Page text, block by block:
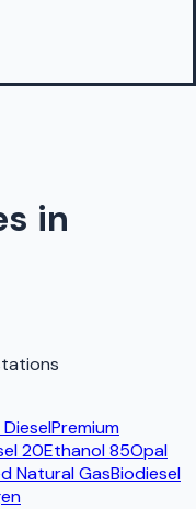
in
Premium
20Ethanol 85Opal
Natural GasBiodiesel